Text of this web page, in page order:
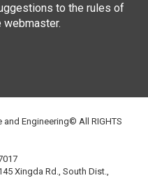
to the rules of
Engineering© All RIGHTS
Xingda Rd., South Dist.,